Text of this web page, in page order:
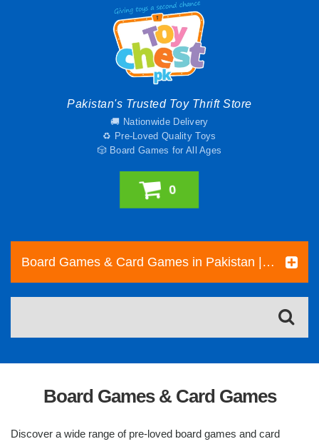
Pakistan's Trusted Toy Thrift Store
🚚 Nationwide Delivery
♻️ Pre-Loved Quality Toys
🎲 Board Games for All Ages
0
Board Games & Card Games in Pakistan | Pre-Loved Family & Strategy Games
Board Games & Card Games
Discover a wide range of pre-loved board games and card